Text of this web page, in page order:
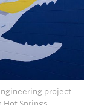
project